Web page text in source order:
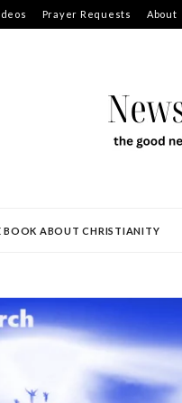
Prayer Requests About
BOOK ABOUT CHRISTIANITY